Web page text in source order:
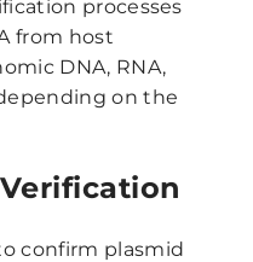
processes
from host
DNA, RNA,
on the
confirm plasmid